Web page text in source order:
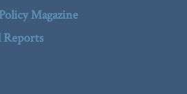
Magazine
Reports